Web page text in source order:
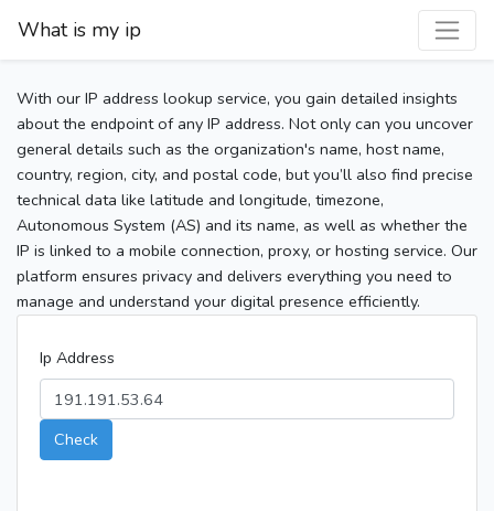
What is my ip
With our IP address lookup service, you gain detailed insights
about the endpoint of any IP address. Not only can you uncover
general details such as the organization's name, host name,
country, region, city, and postal code, but you’ll also find precise
technical data like latitude and longitude, timezone,
Autonomous System (AS) and its name, as well as whether the
IP is linked to a mobile connection, proxy, or hosting service. Our
platform ensures privacy and delivers everything you need to
manage and understand your digital presence efficiently.
Ip Address
Check